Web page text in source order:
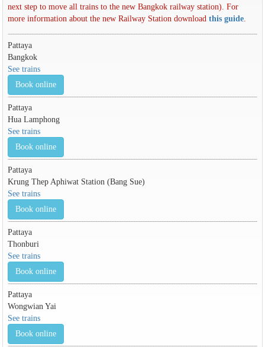
next step to move all trains to the new Bangkok railway station). For
more information about the new Railway Station download this guide.
Pattaya
Bangkok
See trains
Book online
Pattaya
Hua Lamphong
See trains
Book online
Pattaya
Krung Thep Aphiwat Station (Bang Sue)
See trains
Book online
Pattaya
Thonburi
See trains
Book online
Pattaya
Wongwian Yai
See trains
Book online